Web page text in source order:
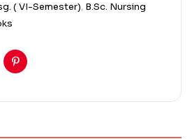
( VI-Semester), B.Sc. Nursing
Pinterest